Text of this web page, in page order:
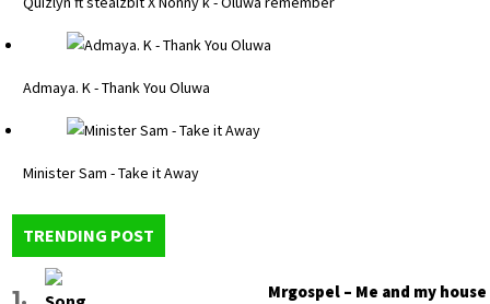
Admaya. K - Thank You Oluwa
Minister Sam - Take it Away
TRENDING POST
Mrgospel – Me and my house